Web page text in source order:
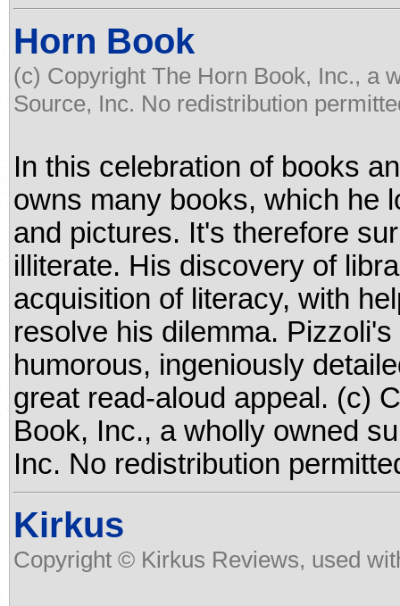
Horn Book
(c) Copyright The Horn Book, Inc., a
Source, Inc. No redistribution
In this celebration of books
owns many books, which he
and pictures. It's therefore
illiterate. His discovery of
acquisition of literacy, with
resolve his dilemma.
humorous, ingeniously
great read-aloud appeal. (c)
Book, Inc., a wholly owned
Inc. No redistribution
Kirkus
Copyright © Kirkus Reviews, used